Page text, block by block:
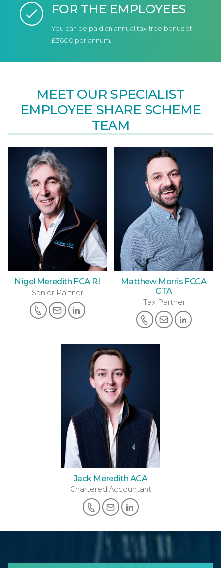
FOR THE EMPLOYEES
You can be paid an annual tax-free bonus of
£3600 per annum.
MEET OUR SPECIALIST
EMPLOYEE SHARE SCHEME
TEAM
Nigel Meredith FCA RI
Senior Partner
Matthew Morris FCCA
CTA
Tax Partner
Jack Meredith ACA
Chartered Accountant